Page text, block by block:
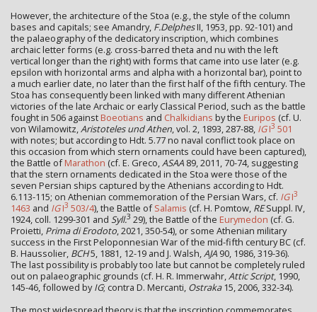
However, the architecture of the Stoa (e.g., the style of the column
bases and capitals; see Amandry, F.DelphesII, 1953, pp. 92-101) and
the palaeography of the dedicatory inscription, which combines
archaic letter forms (e.g. cross-barred theta and nu with the left
vertical longer than the right) with forms that came into use later (e.g.
epsilon with horizontal arms and alpha with a horizontal bar), point to
a much earlier date, no later than the first half of the fifth century. The
Stoa has consequently been linked with many different Athenian
victories of the late Archaic or early Classical Period, such as the battle
fought in 506 against Boeotians and Chalkidians by the Euripos (cf. U.
von Wilamowitz,Aristoteles und Athen, vol. 2, 1893, 287-88, IGI3 501
with notes; but according to Hdt. 5.77 no naval conflict took place on
this occasion from which stern ornaments could have been captured),
the Battle ofMarathon (cf. E. Greco,ASAA 89, 2011, 70-74, suggesting
that the stern ornaments dedicated in the Stoa were those of the
seven Persian ships captured by the Athenians according to Hdt.
6.113-115; on Athenian commemoration of the Persian Wars, cf. IGI3
1463 and IGI3 503/4), the Battle ofSalamis (cf. H. Pomtow, RESuppl. IV,
1924, coll. 1299-301 and Syll.3 29), the Battle of the Eurymedon (cf. G.
Proietti, Prima di Erodoto, 2021, 350-54), or some Athenian military
success in the First Peloponnesian War of the mid-fifth century BC (cf.
B. Haussolier, BCH5, 1881, 12-19 and J. Walsh,AJA 90, 1986, 319-36).
The last possibility is probably too late but cannot be completely ruled
out on palaeographic grounds (cf. H. R. Immerwahr,Attic Script, 1990,
145-46, followed byIG; contra D. Mercanti, Ostraka15, 2006, 332-34).